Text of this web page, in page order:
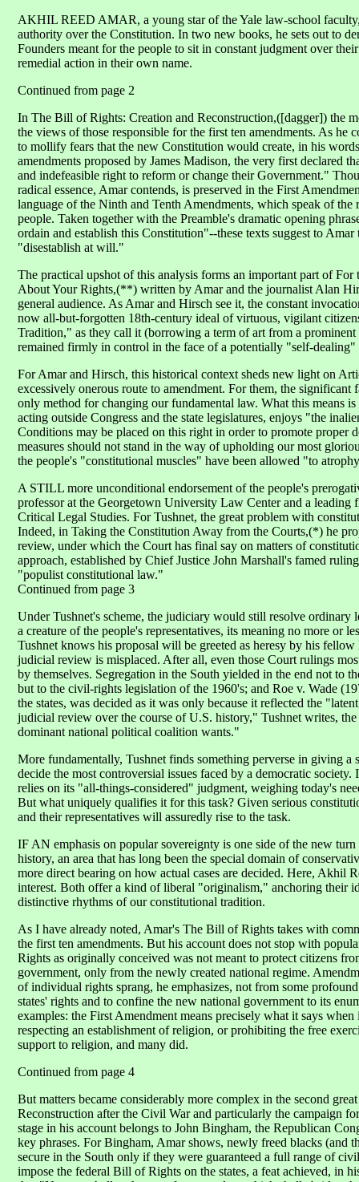
AKHIL REED AMAR, a young star of the Yale law-school
authority over the Constitution. In two new books, he sets out to
Founders meant for the people to sit in constant judgment over
remedial action in their own name.
Continued from page 2
In The Bill of Rights: Creation and Reconstruction,([dagger]) the
the views of those responsible for the first ten amendments. As he
to mollify fears that the new Constitution would create, in his
amendments proposed by James Madison, the very first declared
and indefeasible right to reform or change their Government."
radical essence, Amar contends, is preserved in the First
language of the Ninth and Tenth Amendments, which speak of
people. Taken together with the Preamble's dramatic opening
ordain and establish this Constitution"--these texts suggest to
"disestablish at will."
The practical upshot of this analysis forms an important part of
About Your Rights,(**) written by Amar and the journalist Alan
general audience. As Amar and Hirsch see it, the constant
now all-but-forgotten 18th-century ideal of virtuous, vigilant
Tradition," as they call it (borrowing a term of art from a
remained firmly in control in the face of a potentially "self-dealing"
For Amar and Hirsch, this historical context sheds new light on
excessively onerous route to amendment. For them, the
only method for changing our fundamental law. What this means
acting outside Congress and the state legislatures, enjoys "the
Conditions may be placed on this right in order to promote proper
measures should not stand in the way of upholding our most
the people's "constitutional muscles" have been allowed "to
A STILL more unconditional endorsement of the people's
professor at the Georgetown University Law Center and a
Critical Legal Studies. For Tushnet, the great problem with
Indeed, in Taking the Constitution Away from the Courts,(*) he
review, under which the Court has final say on matters of
approach, established by Chief Justice John Marshall's famed
"populist constitutional law."
Continued from page 3
Under Tushnet's scheme, the judiciary would still resolve ordinary
a creature of the people's representatives, its meaning no more or
Tushnet knows his proposal will be greeted as heresy by his
judicial review is misplaced. After all, even those Court rulings
by themselves. Segregation in the South yielded in the end not to
but to the civil-rights legislation of the 1960's; and Roe v. Wade
the states, was decided as it was only because it reflected the
judicial review over the course of U.S. history," Tushnet writes,
dominant national political coalition wants."
More fundamentally, Tushnet finds something perverse in giving
decide the most controversial issues faced by a democratic
relies on its "all-things-considered" judgment, weighing today's
But what uniquely qualifies it for this task? Given serious
and their representatives will assuredly rise to the task.
IF AN emphasis on popular sovereignty is one side of the new
history, an area that has long been the special domain of
more direct bearing on how actual cases are decided. Here, Akhil
interest. Both offer a kind of liberal "originalism," anchoring their
distinctive rhythms of our constitutional tradition.
As I have already noted, Amar's The Bill of Rights takes with
the first ten amendments. But his account does not stop with
Rights as originally conceived was not meant to protect citizens
government, only from the newly created national regime.
of individual rights sprang, he emphasizes, not from some
states' rights and to confine the new national government to its
examples: the First Amendment means precisely what it says
respecting an establishment of religion, or prohibiting the free
support to religion, and many did.
Continued from page 4
But matters became considerably more complex in the second
Reconstruction after the Civil War and particularly the campaign
stage in his account belongs to John Bingham, the Republican
key phrases. For Bingham, Amar shows, newly freed blacks (and
secure in the South only if they were guaranteed a full range of
impose the federal Bill of Rights on the states, a feat achieved, in